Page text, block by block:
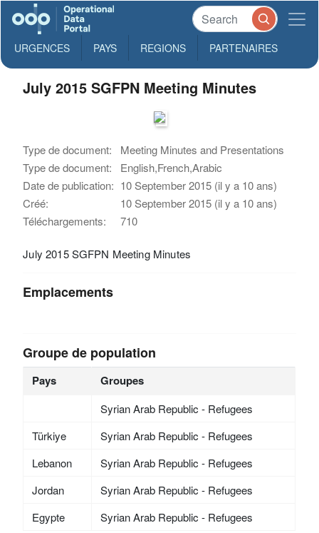
URGENCES PAYS REGIONS PARTENAIRES
July 2015 SGFPN Meeting Minutes
Type de document:
Meeting Minutes and Presentations
Type de document:
English,French,Arabic
Date de publication: 10 September 2015 (il y a 10 ans)
Créé:
10 September 2015 (il y a 10 ans)
Téléchargements:
710
July 2015 SGFPN Meeting Minutes
Emplacements
Groupe de population
Pays Groupes
Syrian Arab Republic - Refugees
Türkiye
Syrian Arab Republic - Refugees
Lebanon
Syrian Arab Republic - Refugees
Jordan
Syrian Arab Republic - Refugees
Egypte
Syrian Arab Republic - Refugees